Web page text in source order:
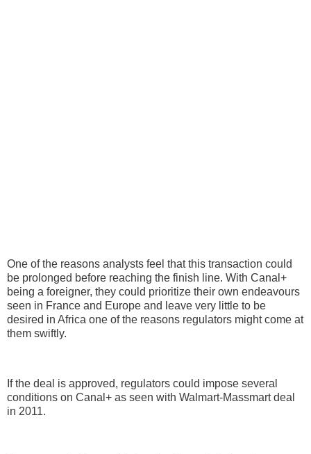
One of the reasons analysts feel that this transaction could
be prolonged before reaching the finish line. With Canal+
being a foreigner, they could prioritize their own endeavours
seen in France and Europe and leave very little to be
desired in Africa one of the reasons regulators might come at
them swiftly.
If the deal is approved, regulators could impose several
conditions on Canal+ as seen with Walmart-Massmart deal
in 2011.